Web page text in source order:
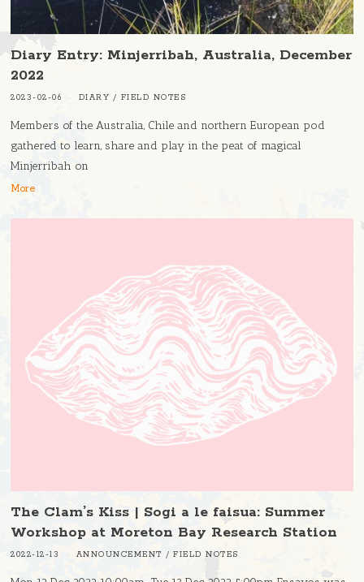
Diary Entry: Minjerribah, Australia, December
2022
2023-02-06 DIARY / FIELD NOTES
Members of the Australia, Chile and northern European pod
gathered to learn, share and play in the peat of magical
Minjerribah on
More
The Clam’s Kiss | Sogi a le faisua: Summer
Workshop at Moreton Bay Research Station
2022-12-13 ANNOUNCEMENT / FIELD NOTES